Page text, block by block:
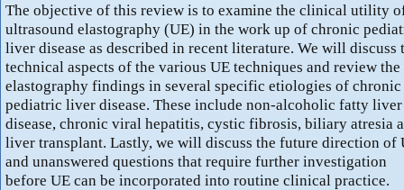
The objective of this review is to examine the clinical utility
ultrasound elastography (UE) in the work up of chronic
liver disease as described in recent literature. We will discuss
technical aspects of the various UE techniques and review the
elastography findings in several specific etiologies of chronic
pediatric liver disease. These include non-alcoholic fatty liver
disease, chronic viral hepatitis, cystic fibrosis, biliary atresia
liver transplant. Lastly, we will discuss the future direction of
and unanswered questions that require further investigation
before UE can be incorporated into routine clinical practice.